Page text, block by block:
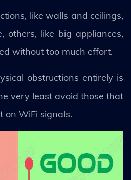
like walls and ceilings,
others, like big appliances,
without too much effort.
obstructions entirely is
very least avoid those that
on WiFi signals.